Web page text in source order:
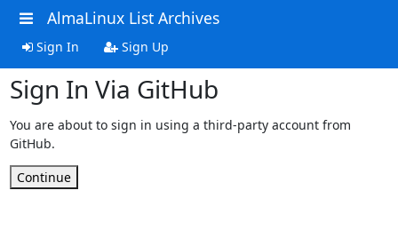
AlmaLinux List Archives
Sign In Sign Up
Sign In Via GitHub
You are about to sign in using a third-party account from
GitHub.
Continue